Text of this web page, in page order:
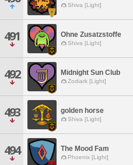
Shiva [Light]
491 Ohne Zusatzstoffe
Shiva [Light]
492 Midnight Sun Club
Zodiark [Light]
493 golden horse
Shiva [Light]
494 The Mood Fam
Phoenix [Light]